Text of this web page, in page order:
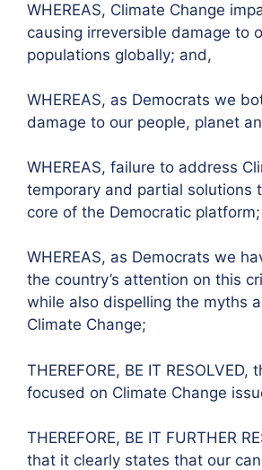
WHEREAS, Climate Change
causing irreversible damage to
populations globally; and,
WHEREAS, as Democrats we
damage to our people, planet
WHEREAS, failure to address
temporary and partial solutions
core of the Democratic
WHEREAS, as Democrats we
the country’s attention on this
while also dispelling the myths
Climate Change;
THEREFORE, BE IT
focused on Climate Change
THEREFORE, BE IT FURTHER
that it clearly states that our